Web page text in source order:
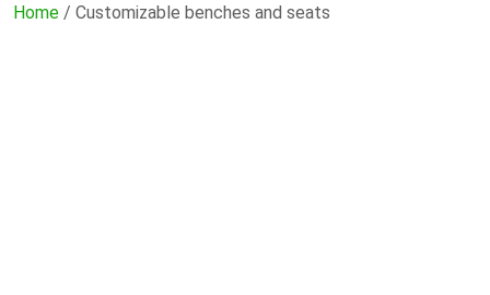
Home / Customizable benches and seats